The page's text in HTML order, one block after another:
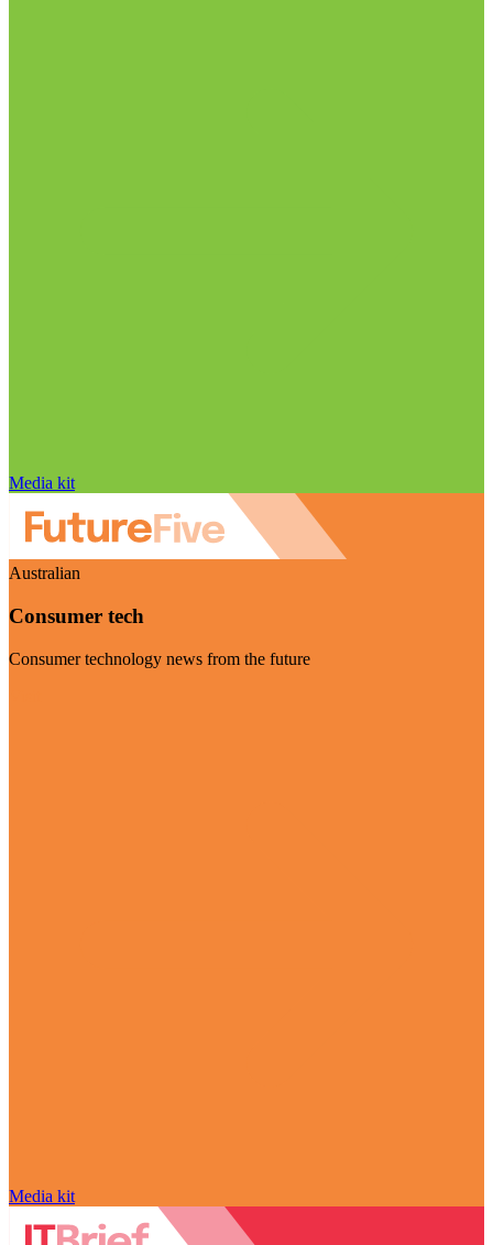
Media kit
Australian
Consumer tech
Consumer technology news from the future
Media kit